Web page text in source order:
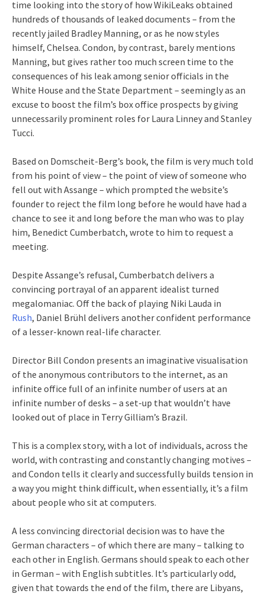
time looking into the story of how WikiLeaks obtained
hundreds of thousands of leaked documents – from the
recently jailed Bradley Manning, or as he now styles
himself, Chelsea. Condon, by contrast, barely mentions
Manning, but gives rather too much screen time to the
consequences of his leak among senior officials in the
White House and the State Department – seemingly as an
excuse to boost the film’s box office prospects by giving
unnecessarily prominent roles for Laura Linney and Stanley
Tucci.
Based on Domscheit-Berg’s book, the film is very much told
from his point of view – the point of view of someone who
fell out with Assange – which prompted the website’s
founder to reject the film long before he would have had a
chance to see it and long before the man who was to play
him, Benedict Cumberbatch, wrote to him to request a
meeting.
Despite Assange’s refusal, Cumberbatch delivers a
convincing portrayal of an apparent idealist turned
megalomaniac. Off the back of playing Niki Lauda in
Rush, Daniel Brühl delivers another confident performance
of a lesser-known real-life character.
Director Bill Condon presents an imaginative visualisation
of the anonymous contributors to the internet, as an
infinite office full of an infinite number of users at an
infinite number of desks – a set-up that wouldn’t have
looked out of place in Terry Gilliam’s Brazil.
This is a complex story, with a lot of individuals, across the
world, with contrasting and constantly changing motives –
and Condon tells it clearly and successfully builds tension in
a way you might think difficult, when essentially, it’s a film
about people who sit at computers.
A less convincing directorial decision was to have the
German characters – of which there are many – talking to
each other in English. Germans should speak to each other
in German – with English subtitles. It’s particularly odd,
given that towards the end of the film, there are Libyans,